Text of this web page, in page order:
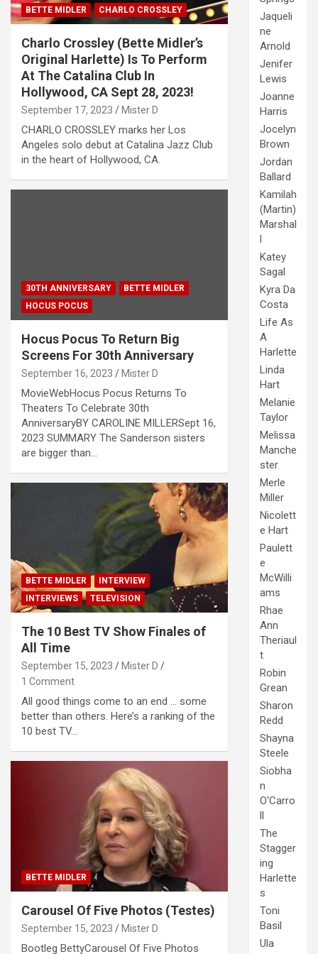
BETTE MIDLER CHARLO CROSSLEY
Charlo Crossley (Bette Midler’s
Original Harlette) Is To Perform
At The Catalina Club In
Hollywood, CA Sept 28, 2023!
September 17, 2023 Mister D
CHARLO CROSSLEY marks her Los
Angeles solo debut at Catalina Jazz Club
in the heart of Hollywood, CA.
30TH ANNIVERSARY
BETTE MIDLER
HOCUS POCUS
Hocus Pocus To Return Big
Screens For 30th Anniversary
September 16, 2023 Mister D
MovieWebHocus Pocus Returns To
Theaters To Celebrate 30th
AnniversaryBY CAROLINE MILLERSept 16,
2023 SUMMARY The Sanderson sisters
are bigger than…
BETTE MIDLER
INTERVIEW
INTERVIEWS
TELEVISION
The 10 Best TV Show Finales of
All Time
September 15, 2023
Mister D
1 Comment
All good things come to an end … some
better than others. Here’s a ranking of the
10 best TV…
BETTE MIDLER
Carousel Of Five Photos (Testes)
September 15, 2023 Mister D
Bootleg BettyCarousel Of Five Photos
Jaqueli
ne
Arnold
Jenifer
Lewis
Joanne
Harris
Jocelyn
Brown
Jordan
Ballard
Kamilah
(Martin)
Marshal
l
Katey
Sagal
Kyra Da
Costa
Life As
A
Harlette
Linda
Hart
Melanie
Taylor
Melissa
Manche
ster
Merle
Miller
Nicolett
e Hart
Paulett
e
McWilli
ams
Rhae
Ann
Theriaul
t
Robin
Grean
Sharon
Redd
Shayna
Steele
Siobha
n
O'Carro
ll
The
Stagger
ing
Harlette
s
Toni
Basil
Ula